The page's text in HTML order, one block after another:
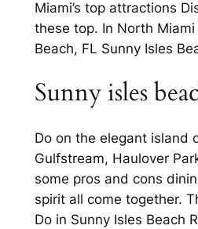
Miami’s top attractions
these top. In North Miami
Beach, FL Sunny Isles
Sunny isles
Do on the elegant island
Gulfstream, Haulover
some pros and cons
spirit all come together.
Do in Sunny Isles Beach